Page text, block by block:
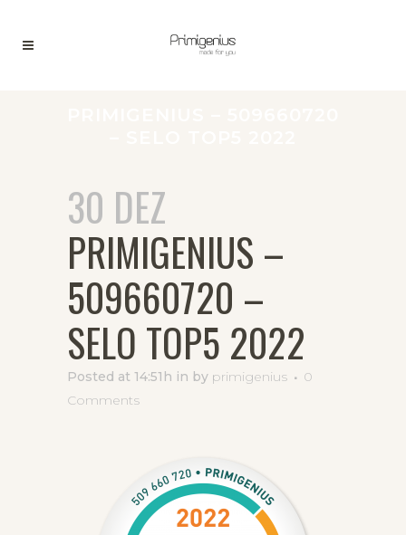
30 DEZ
PRIMIGENIUS –
509660720 –
SELO TOP5 2022
Posted at 14:51h in by primigenius
0
Comments